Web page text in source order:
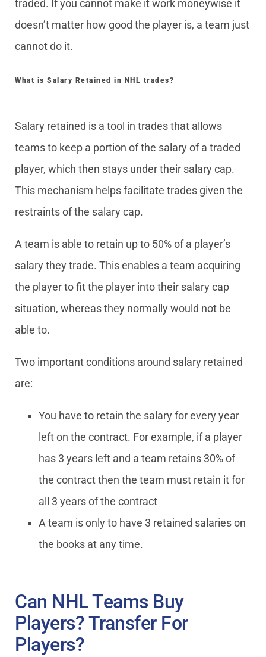
traded. If you cannot make it work moneywise it
doesn’t matter how good the player is, a team just
cannot do it.
What is Salary Retained in NHL trades?
Salary retained is a tool in trades that allows
teams to keep a portion of the salary of a traded
player, which then stays under their salary cap.
This mechanism helps facilitate trades given the
restraints of the salary cap.
A team is able to retain up to 50% of a player’s
salary they trade. This enables a team acquiring
the player to fit the player into their salary cap
situation, whereas they normally would not be
able to.
Two important conditions around salary retained
are:
You have to retain the salary for every year
left on the contract. For example, if a player
has 3 years left and a team retains 30% of
the contract then the team must retain it for
all 3 years of the contract
A team is only to have 3 retained salaries on
the books at any time.
Can NHL Teams Buy
Players? Transfer For
Players?